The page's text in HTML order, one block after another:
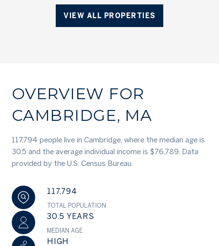
VIEW ALL PROPERTIES
OVERVIEW FOR
CAMBRIDGE, MA
117,794 people live in Cambridge, where the median age is
30.5 and the average individual income is $76,789. Data
provided by the U.S. Census Bureau.
117,794
TOTAL POPULATION
30.5 YEARS
MEDIAN AGE
HIGH